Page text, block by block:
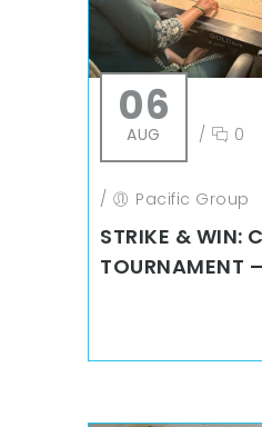
06
AUG / 0
/ Pacific Group
STRIKE & WIN:
TOURNAMENT